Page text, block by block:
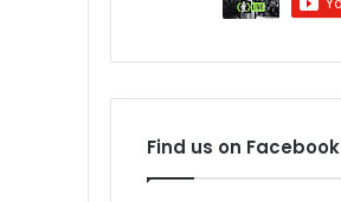
Find us on Facebook